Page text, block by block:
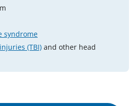
syndrome
(TBI) and other head